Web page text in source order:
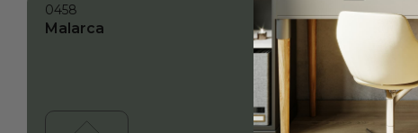
0458
Malarca